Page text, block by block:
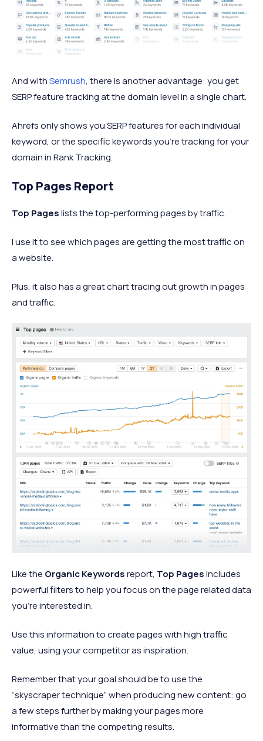
And withSemrush, there is another advantage: you get
SERP feature tracking at the domain level in a single chart.
Ahrefs only shows you SERP features for each individual
keyword, or the specific keywords you’re tracking for your
domain in Rank Tracking.
Top Pages Report
Top Pageslists the top-performing pages by traffic.
I use it to see which pages are getting the most traffic on
a website.
Plus, it also has a great chart tracing out growth in pages
and traffic.
Like the Organic Keywordsreport, Top Pagesincludes
powerful filters to help you focus on the page related data
you’re interested in.
Use this information to create pages with high traffic
value, using your competitor as inspiration.
Remember that your goal should be to use the
“skyscraper technique” when producing new content: go
a few steps further by making your pages more
informative than the competing results.